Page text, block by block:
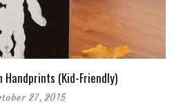
Handprints (Kid-Friendly)
27, 2015